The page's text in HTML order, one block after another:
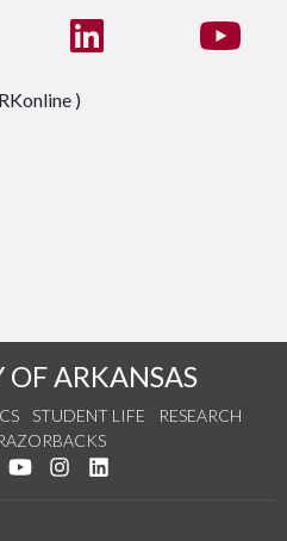
us on InstagramConnect with us on
)
OF ARKANSAS
STUDENT LIFE
RESEARCH
on Facebook
Follow us on Twitter
Watch us on YouTube
See us on Instagram